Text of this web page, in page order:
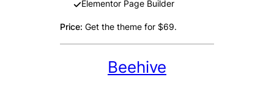
Elementor Page Builder
Price: Get the theme for $69.
Beehive